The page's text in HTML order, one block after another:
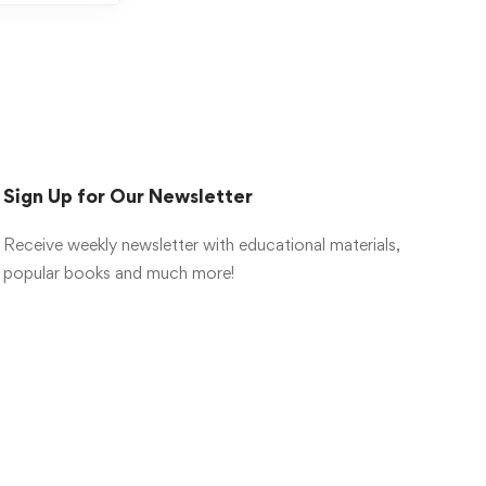
Sign Up for Our Newsletter
Receive weekly newsletter with educational materials,
popular books and much more!